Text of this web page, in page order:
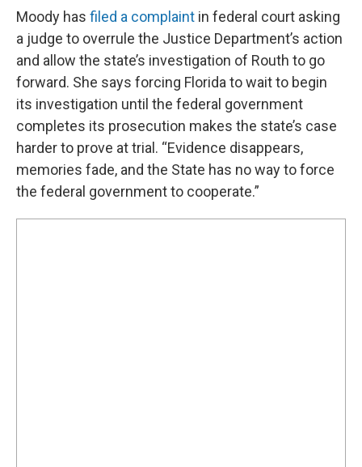
Moody has filed a complaint in federal court asking
a judge to overrule the Justice Department’s action
and allow the state’s investigation of Routh to go
forward. She says forcing Florida to wait to begin
its investigation until the federal government
completes its prosecution makes the state’s case
harder to prove at trial. “Evidence disappears,
memories fade, and the State has no way to force
the federal government to cooperate.”